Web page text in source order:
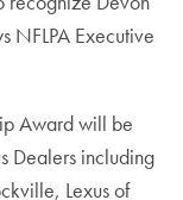
NFLPA Executive
Award will be
Dealers including
Lexus of